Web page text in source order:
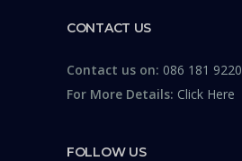
CONTACT US
Contact us on: 086 181 9220
For More Details: Click Here
FOLLOW US